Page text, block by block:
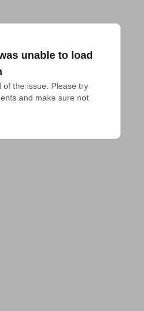
unable to load
of the issue. Please try
and make sure not